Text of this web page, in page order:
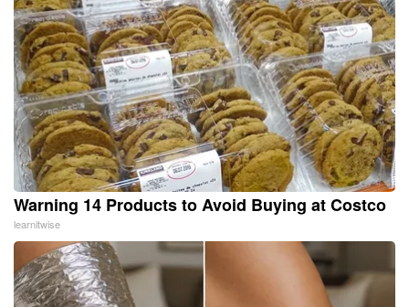
Warning 14 Products to Avoid Buying at Costco
learnitwise